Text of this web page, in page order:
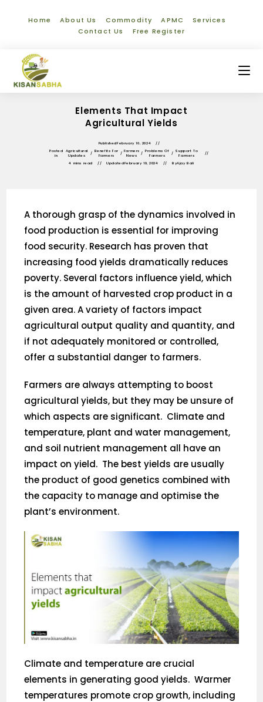
Home About Us Commodity APMC
Services
Contact Us
Free Register
Elements That Impact
Agricultural Yields
PublishedFebruary 10, 2024
Posted
in
Agricultural
Updates
/ Benefits For
Farmers
/ Farmers
News
/ Problems Of
Farmers
/ Support To
Farmers
4 mins read
UpdatedFebruary 10, 2024 ByAjay Bali
A thorough grasp of the dynamics involved in
food production is essential for improving
food security. Research has proven that
increasing food yields dramatically reduces
poverty. Several factors influence yield, which
is the amount of harvested crop product in a
given area. A variety of factors impact
agricultural output quality and quantity, and
if not adequately monitored or controlled,
offer a substantial danger to farmers.
Farmers are always attempting to boost
agricultural yields, but they may be unsure of
which aspects are significant. Climate and
temperature, plant and water management,
and soil nutrient management all have an
impact on yield. The best yields are usually
the product of good genetics combined with
the capacity to manage and optimise the
plant’s environment.
Climate and temperature are crucial
elements in generating good yields. Warmer
temperatures promote crop growth, including